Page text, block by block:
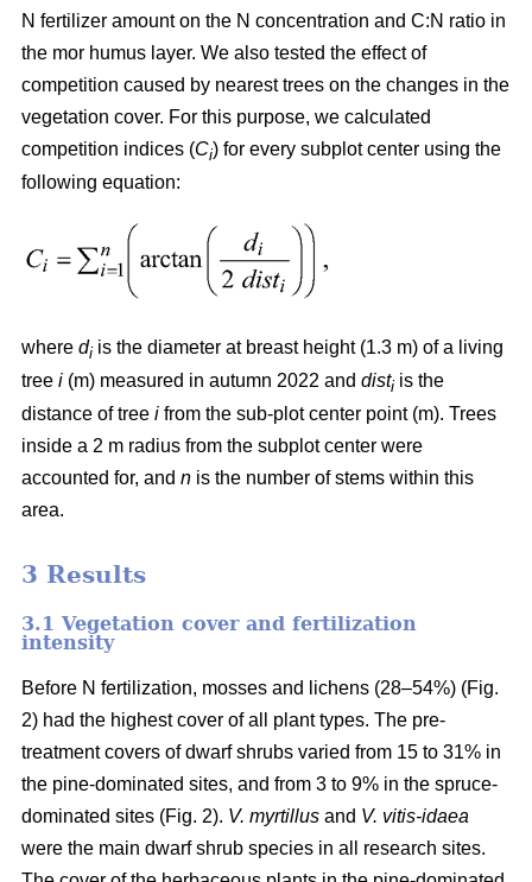
N fertilizer amount on the N concentration and C:N ratio in
the mor humus layer. We also tested the effect of
competition caused by nearest trees on the changes in the
vegetation cover. For this purpose, we calculated
competition indices (Ci) for every subplot center using the
following equation:
where di is the diameter at breast height (1.3 m) of a living
tree i (m) measured in autumn 2022 and disti is the
distance of tree i from the sub-plot center point (m). Trees
inside a 2 m radius from the subplot center were
accounted for, and n is the number of stems within this
area.
3 Results
3.1 Vegetation cover and fertilization
intensity
Before N fertilization, mosses and lichens (28–54%) (Fig.
2) had the highest cover of all plant types. The pre-
treatment covers of dwarf shrubs varied from 15 to 31% in
the pine-dominated sites, and from 3 to 9% in the spruce-
dominated sites (Fig. 2). V. myrtillus and V. vitis-idaea
were the main dwarf shrub species in all research sites.